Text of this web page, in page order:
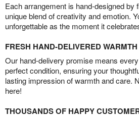
Each arrangement is hand-designed by
unique blend of creativity and emotion.
unforgettable as the moment it
FRESH HAND-DELIVERED WARMTH
Our hand-delivery promise means
perfect condition, ensuring your
lasting impression of warmth and care.
here!
THOUSANDS OF HAPPY